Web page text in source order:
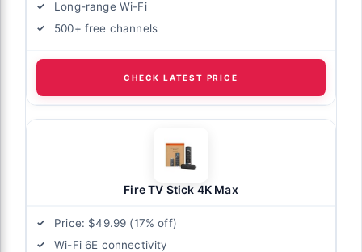
Long-range Wi-Fi
500+ free channels
CHECK LATEST PRICE
Fire TV Stick 4K Max
Price: $49.99 (17% off)
Wi-Fi 6E connectivity